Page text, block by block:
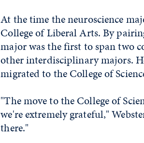
At the time the neuroscience
College of Liberal Arts. By
major was the first to span two
other interdisciplinary majors.
migrated to the College of
"The move to the College of
we're extremely grateful,"
there."